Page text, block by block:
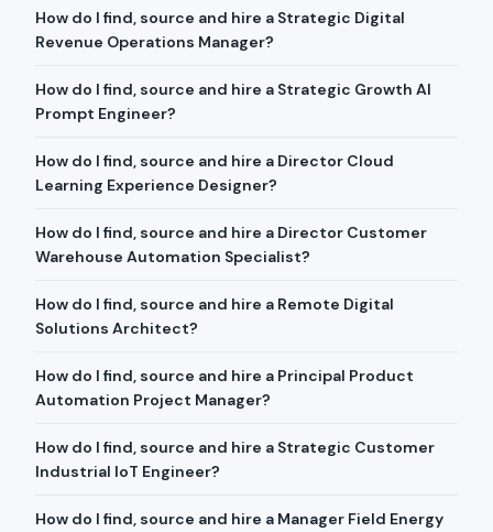
How do I find, source and hire a Strategic Digital
Revenue Operations Manager?
How do I find, source and hire a Strategic Growth AI
Prompt Engineer?
How do I find, source and hire a Director Cloud
Learning Experience Designer?
How do I find, source and hire a Director Customer
Warehouse Automation Specialist?
How do I find, source and hire a Remote Digital
Solutions Architect?
How do I find, source and hire a Principal Product
Automation Project Manager?
How do I find, source and hire a Strategic Customer
Industrial IoT Engineer?
How do I find, source and hire a Manager Field Energy